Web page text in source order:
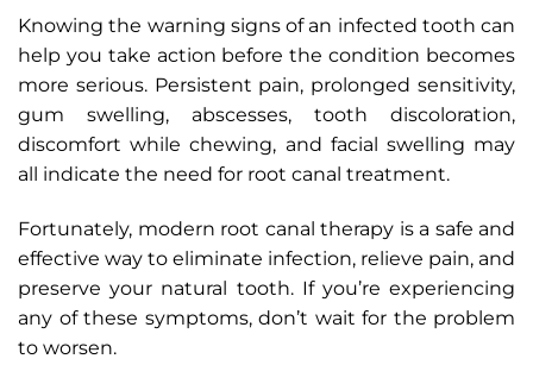
Knowing the warning signs of an infected tooth can
help you take action before the condition becomes
more serious. Persistent pain, prolonged sensitivity,
gum swelling, abscesses, tooth discoloration,
discomfort while chewing, and facial swelling may
all indicate the need for root canal treatment.
Fortunately, modern root canal therapy is a safe and
effective way to eliminate infection, relieve pain, and
preserve your natural tooth. If you’re experiencing
any of these symptoms, don’t wait for the problem
to worsen.